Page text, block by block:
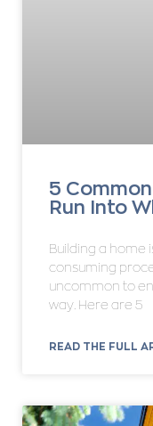
5
Run Into
Building a home
consuming
uncommon to
way. Here are 5
READ THE FULL